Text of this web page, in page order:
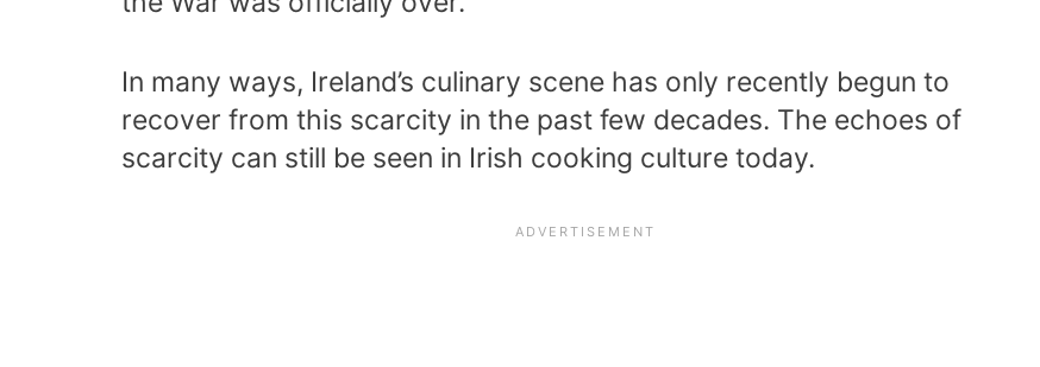
In many ways, Ireland’s culinary scene has only recently begun to
recover from this scarcity in the past few decades. The echoes of
scarcity can still be seen in Irish cooking culture today.